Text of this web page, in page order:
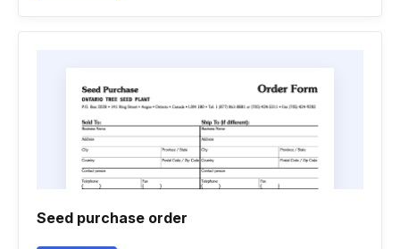
Seed purchase order